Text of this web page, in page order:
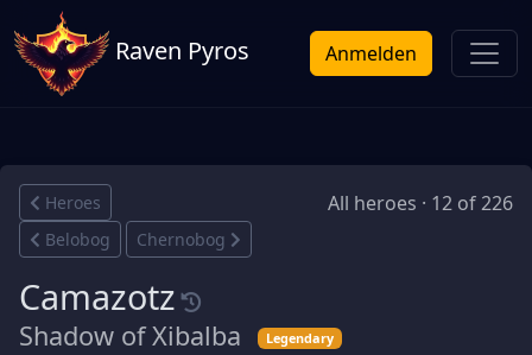
Raven Pyros Anmelden
Heroes All heroes · 12 of 226
Belobog Chernobog
Camazotz
Shadow of Xibalba Legendary